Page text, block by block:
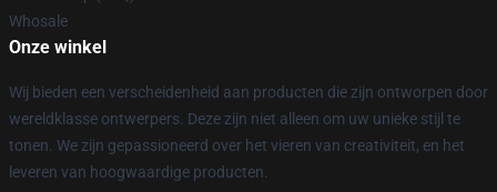
Whosale
Onze winkel
Wij bieden een verscheidenheid aan producten die zijn ontworpen door
wereldklasse ontwerpers. Deze zijn niet alleen om uw unieke stijl te
tonen. We zijn gepassioneerd over het vieren van creativiteit, en het
leveren van hoogwaardige producten.